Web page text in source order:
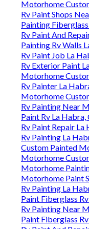
Motorhome
Rv Paint Shops
Painting
Rv Paint And
Painting Rv Walls
Rv Paint Job La
Rv Exterior Paint
Motorhome
Rv Painter La
Motorhome
Rv Painting Near
Paint Rv La Habra,
Rv Paint Repair La
Rv Painting La
Custom Painted
Motorhome
Motorhome
Motorhome Paint
Rv Painting La
Paint Fiberglass
Rv Painting Near
Paint Fiberglass